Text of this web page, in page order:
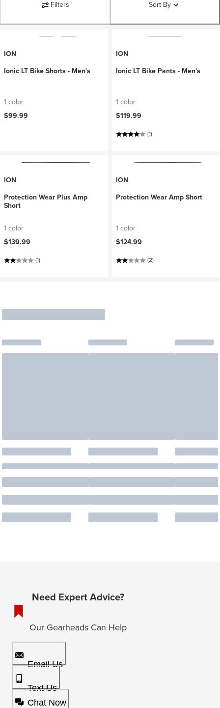
Filters Sort By
ION
Ionic LT Bike Shorts - Men's
1 color
$99.99
ION
Ionic LT Bike Pants - Men's
1 color
$119.99
(1)
ION
Protection Wear Plus Amp
Short
1 color
$139.99
(1)
ION
Protection Wear Amp Short
1 color
$124.99
(2)
Need Expert Advice?
Our Gearheads Can Help
Email Us
Text Us
Chat Now